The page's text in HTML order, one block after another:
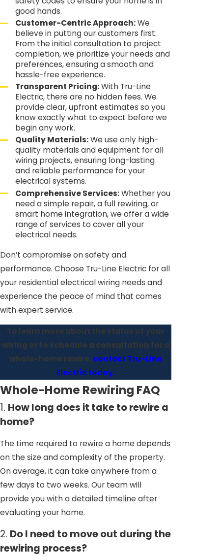
good hands.
Customer-Centric Approach:We
believe in putting our customers first.
From the initial consultation to project
completion, we prioritize your needs and
preferences, ensuring a smooth and
hassle-free experience.
Transparent Pricing:With Tru-Line
Electric, there are no hidden fees. We
provide clear, upfront estimates so you
know exactly what to expect before we
begin any work.
Quality Materials:We use only high-
quality materials and equipment for all
wiring projects, ensuring long-lasting
and reliable performance for your
electrical systems.
Comprehensive Services:Whether you
need a simple repair, a full rewiring, or
smart home integration, we offer a wide
range of services to cover all your
electrical needs.
Don’t compromise on safety and
performance. Choose Tru-Line Electric for all
your residential electrical wiring needs and
experience the peace of mind that comes
with expert service.
To learn more about the status of your
wiring or to schedule a consultation for a
whole-home rewire, contact Tru-Line
Electric today.
Whole-Home Rewiring FAQ
1. How long does it take to rewire a
home?
The time required to rewire a home depends
on the size and complexity of the property.
On average, it can take anywhere from a
few days to two weeks. Our team will
provide you with a detailed timeline after
evaluating your home.
2. Do I need to move out during the
rewiring process?